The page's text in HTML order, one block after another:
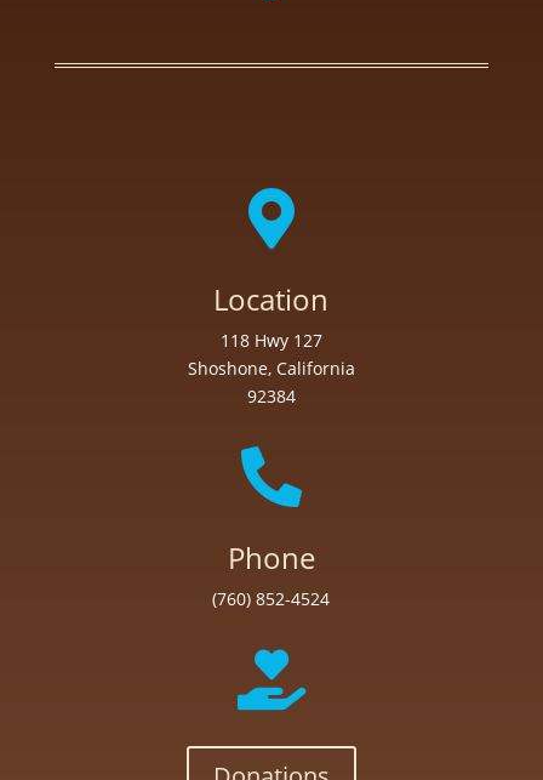

Location
118 Hwy 127
Shoshone, California
92384

Phone
(760) 852-4524
